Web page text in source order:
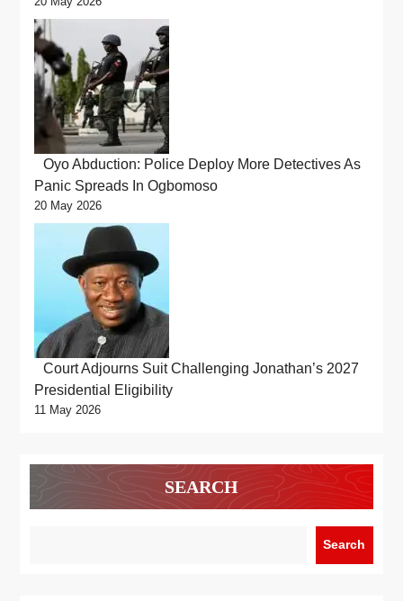
Oyo Abduction: Police Deploy More Detectives As
Panic Spreads In Ogbomoso
20 May 2026
Court Adjourns Suit Challenging Jonathan’s 2027
Presidential Eligibility
11 May 2026
SEARCH
Search